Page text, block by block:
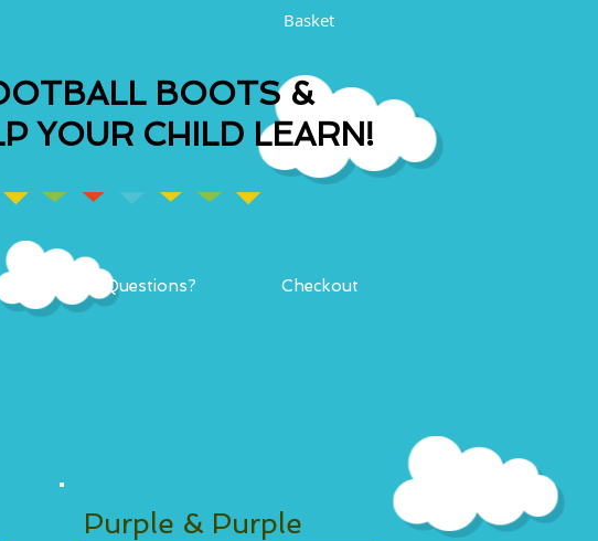
BOOTS &
YOUR CHILD LEARN!
Basket
Questions? Checkout
Purple & Purple